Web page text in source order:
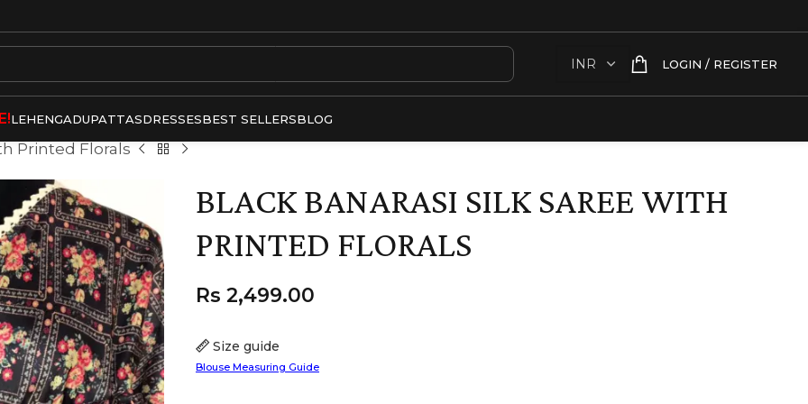
LOGIN / REGISTER
LEHENGADUPATTASDRESSESBEST SELLERSBLOG
Printed Florals
BLACK BANARASI SILK SAREE WITH
PRINTED FLORALS
Size guide
Blouse Measuring Guide
Rs 2,499.00